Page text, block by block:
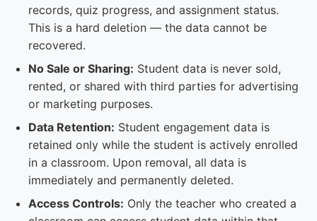
records, quiz progress, and assignment status.
This is a hard deletion — the data cannot be
recovered.
No Sale or Sharing: Student data is never sold,
rented, or shared with third parties for advertising
or marketing purposes.
Data Retention: Student engagement data is
retained only while the student is actively enrolled
in a classroom. Upon removal, all data is
immediately and permanently deleted.
Access Controls: Only the teacher who created a